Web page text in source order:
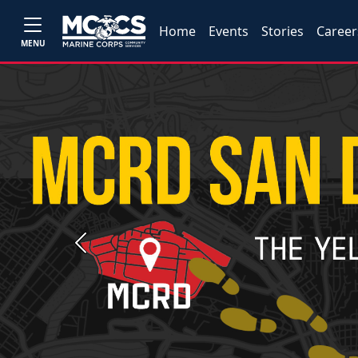
MENU
Home Events Stories
Previous